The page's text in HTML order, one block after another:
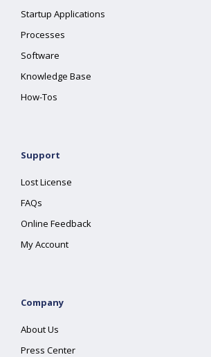
Startup Applications
Processes
Software
Knowledge Base
How-Tos
Support
Lost License
FAQs
Online Feedback
My Account
Company
About Us
Press Center